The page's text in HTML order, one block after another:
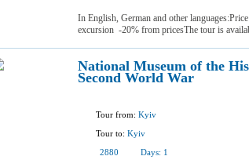
In English, German and other
excursion -20% from pricesThe tour is
National Museum of the
Second World War
Tour from: Kyiv
Tour to: Kyiv
2880
Days: 1